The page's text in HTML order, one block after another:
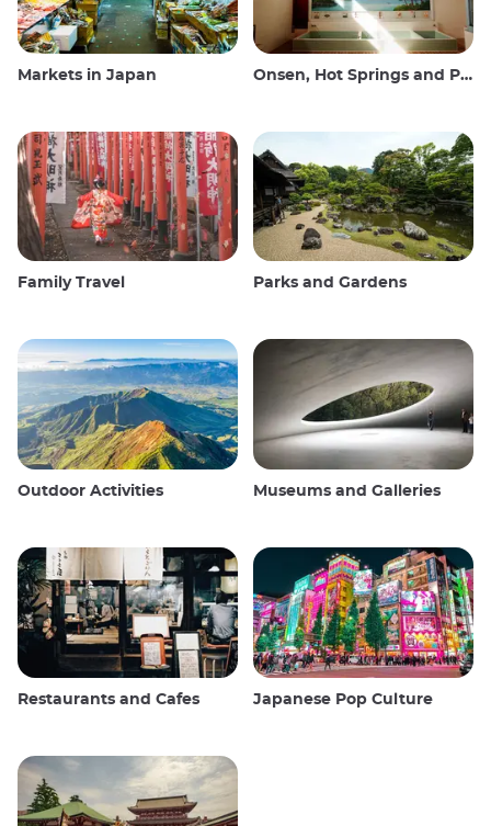
Markets in Japan Onsen, Hot Springs and Public Baths
Family Travel Parks and Gardens
Outdoor Activities Museums and Galleries
Restaurants and Cafes Japanese Pop Culture